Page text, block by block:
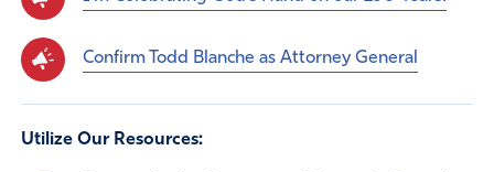
Confirm Todd Blanche as Attorney General
Utilize Our Resources: